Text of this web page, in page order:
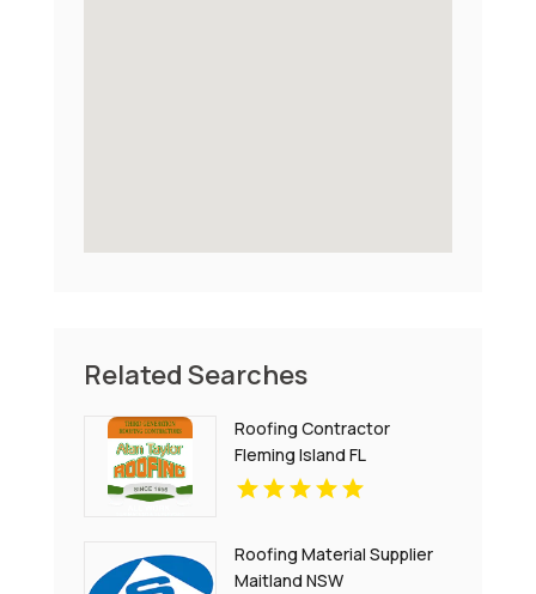
Related Searches
Roofing Contractor
Fleming Island FL
Roofing Material Supplier
Maitland NSW